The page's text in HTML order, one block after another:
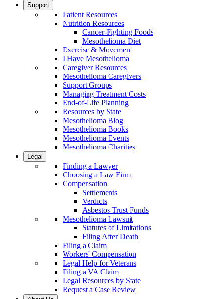
Support
Patient Resources
Nutrition Resources
Cancer-Fighting Foods
Mesothelioma Diet
Exercise & Movement
I Have Mesothelioma
Caregiver Resources
Mesothelioma Caregivers
Support Groups
Managing Treatment Costs
End-of-Life Planning
Resources by State
Mesothelioma Blog
Mesothelioma Books
Mesothelioma Events
Mesothelioma Charities
Legal
Finding a Lawyer
Choosing a Law Firm
Compensation
Settlements
Verdicts
Asbestos Trust Funds
Mesothelioma Lawsuit
Statutes of Limitations
Filing After Death
Filing a Claim
Workers' Compensation
Legal Help for Veterans
Filing a VA Claim
Legal Resources by State
Request a Case Review